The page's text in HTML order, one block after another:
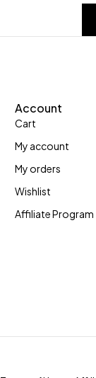
Account
Cart
My account
My orders
Wishlist
Affiliate Program